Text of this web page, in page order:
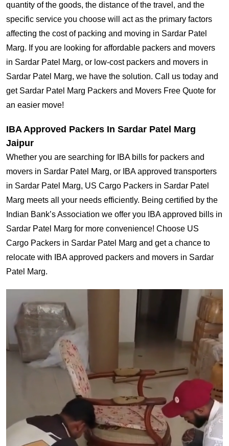
quantity of the goods, the distance of the travel, and the
specific service you choose will act as the primary factors
affecting the cost of packing and moving in Sardar Patel
Marg. If you are looking for affordable packers and movers
in Sardar Patel Marg, or low-cost packers and movers in
Sardar Patel Marg, we have the solution. Call us today and
get Sardar Patel Marg Packers and Movers Free Quote for
an easier move!
IBA Approved Packers In Sardar Patel Marg
Jaipur
Whether you are searching for IBA bills for packers and
movers in Sardar Patel Marg, or IBA approved transporters
in Sardar Patel Marg, US Cargo Packers in Sardar Patel
Marg meets all your needs efficiently. Being certified by the
Indian Bank’s Association we offer you IBA approved bills in
Sardar Patel Marg for more convenience! Choose US
Cargo Packers in Sardar Patel Marg and get a chance to
relocate with IBA approved packers and movers in Sardar
Patel Marg.